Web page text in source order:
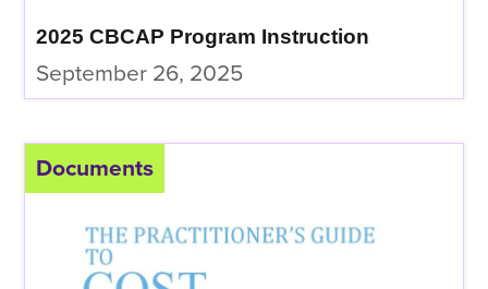
2025 CBCAP Program Instruction
September 26, 2025
Documents